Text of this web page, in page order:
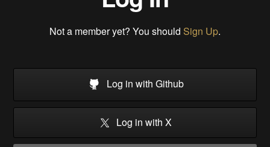
Not a member yet? You should Sign Up.
Log in with Github
Log in with X